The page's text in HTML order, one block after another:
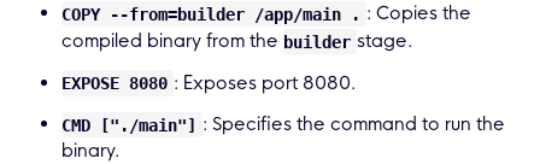
COPY --from=builder /app/main . : Copies the
compiled binary from the builder stage.
EXPOSE 8080 : Exposes port 8080.
CMD ["./main"] : Specifies the command to run the
binary.